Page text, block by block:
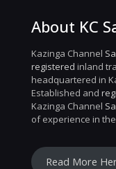
About KC
Kazinga Channel
registered inland
headquartered in
Established and
Kazinga Channel
of experience in
Read More